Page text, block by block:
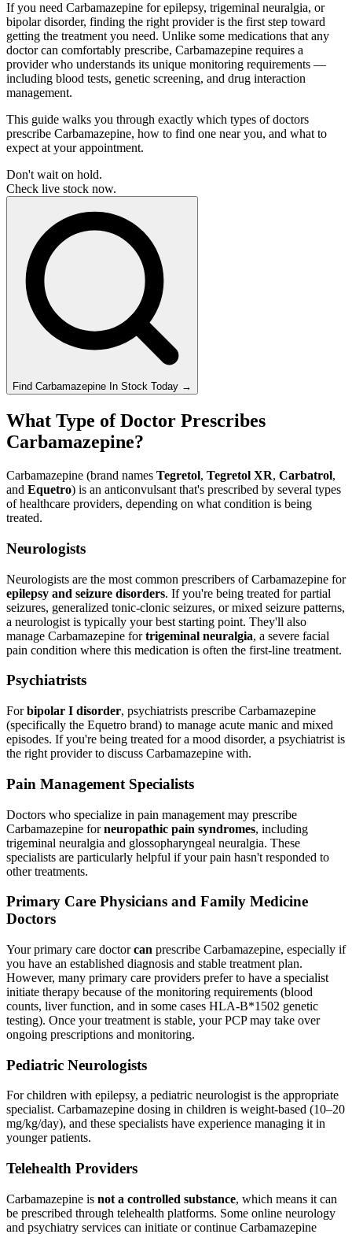
If you need Carbamazepine for epilepsy, trigeminal neuralgia, or
bipolar disorder, finding the right provider is the first step toward
getting the treatment you need. Unlike some medications that any
doctor can comfortably prescribe, Carbamazepine requires a
provider who understands its unique monitoring requirements —
including blood tests, genetic screening, and drug interaction
management.
This guide walks you through exactly which types of doctors
prescribe Carbamazepine, how to find one near you, and what to
expect at your appointment.
Don't wait on hold.
Check live stock now.
Find Carbamazepine In Stock Today →
What Type of Doctor Prescribes
Carbamazepine?
Carbamazepine (brand names Tegretol, Tegretol XR, Carbatrol,
and Equetro) is an anticonvulsant that's prescribed by several types
of healthcare providers, depending on what condition is being
treated.
Neurologists
Neurologists are the most common prescribers of Carbamazepine for
epilepsy and seizure disorders. If you're being treated for partial
seizures, generalized tonic-clonic seizures, or mixed seizure patterns,
a neurologist is typically your best starting point. They'll also
manage Carbamazepine fortrigeminal neuralgia, a severe facial
pain condition where this medication is often the first-line treatment.
Psychiatrists
Forbipolar I disorder, psychiatrists prescribe Carbamazepine
(specifically the Equetro brand) to manage acute manic and mixed
episodes. If you're being treated for a mood disorder, a psychiatrist is
the right provider to discuss Carbamazepine with.
Pain Management Specialists
Doctors who specialize in pain management may prescribe
Carbamazepine forneuropathic pain syndromes, including
trigeminal neuralgia and glossopharyngeal neuralgia. These
specialists are particularly helpful if your pain hasn't responded to
other treatments.
Primary Care Physicians and Family Medicine
Doctors
Your primary care doctorcan prescribe Carbamazepine, especially if
you have an established diagnosis and stable treatment plan.
However, many primary care providers prefer to have a specialist
initiate therapy because of the monitoring requirements (blood
counts, liver function, and in some cases HLA-B*1502 genetic
testing). Once your treatment is stable, your PCP may take over
ongoing prescriptions and monitoring.
Pediatric Neurologists
For children with epilepsy, a pediatric neurologist is the appropriate
specialist. Carbamazepine dosing in children is weight-based (10–20
mg/kg/day), and these specialists have experience managing it in
younger patients.
Telehealth Providers
Carbamazepine is not a controlled substance, which means it can
be prescribed through telehealth platforms. Some online neurology
and psychiatry services can initiate or continue Carbamazepine